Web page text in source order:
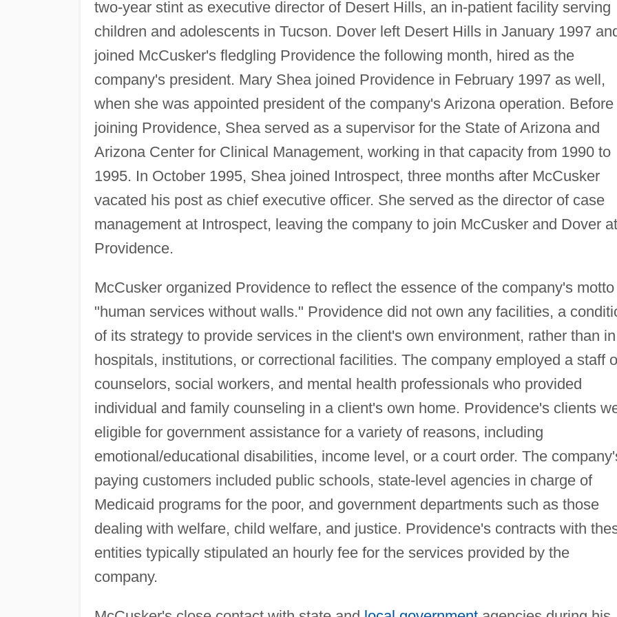
two-year stint as executive director of Desert Hills, an in-patient facility serving
children and adolescents in Tucson. Dover left Desert Hills in January 1997
joined McCusker's fledgling Providence the following month, hired as the
company's president. Mary Shea joined Providence in February 1997 as well,
when she was appointed president of the company's Arizona operation. Before
joining Providence, Shea served as a supervisor for the State of Arizona and
Arizona Center for Clinical Management, working in that capacity from 1990 to
1995. In October 1995, Shea joined Introspect, three months after McCusker
vacated his post as chief executive officer. She served as the director of case
management at Introspect, leaving the company to join McCusker and Dover at
Providence.
McCusker organized Providence to reflect the essence of the company's motto
"human services without walls." Providence did not own any facilities, a
of its strategy to provide services in the client's own environment, rather than in
hospitals, institutions, or correctional facilities. The company employed a staff
counselors, social workers, and mental health professionals who provided
individual and family counseling in a client's own home. Providence's clients
eligible for government assistance for a variety of reasons, including
emotional/educational disabilities, income level, or a court order. The
paying customers included public schools, state-level agencies in charge of
Medicaid programs for the poor, and government departments such as those
dealing with welfare, child welfare, and justice. Providence's contracts with
entities typically stipulated an hourly fee for the services provided by the
company.